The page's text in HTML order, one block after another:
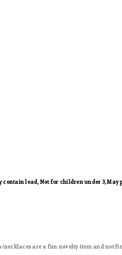
contain lead, Not for children under 3,
are a fun novelty item and not